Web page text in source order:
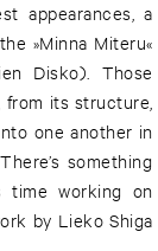
appearances, a
»Minna Miteru«
Disko). Those
from its structure,
one another in
something
time working on
by Lieko Shiga